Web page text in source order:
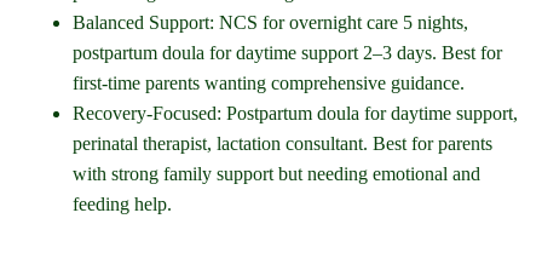
Balanced Support: NCS for overnight care 5 nights,
postpartum doula for daytime support 2–3 days. Best for
first-time parents wanting comprehensive guidance.
Recovery-Focused: Postpartum doula for daytime support,
perinatal therapist, lactation consultant. Best for parents
with strong family support but needing emotional and
feeding help.